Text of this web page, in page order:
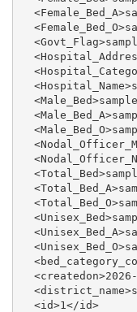
  <id>1</id>